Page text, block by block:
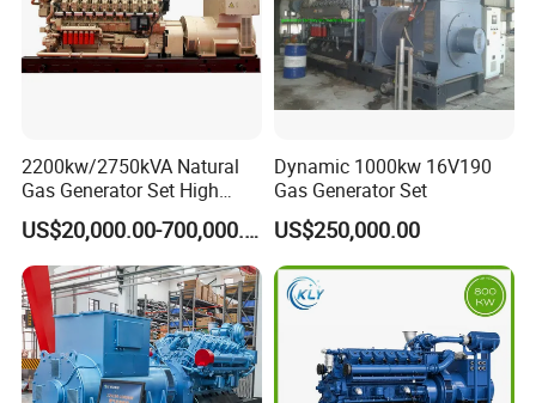
2200kw/2750kVA Natural
Gas Generator Set High
Electrical Efficiency with
Special Design Silence Type
Container Generator Set
US$20,000.00-700,000.00
Dynamic 1000kw 16V190
Gas Generator Set
US$250,000.00